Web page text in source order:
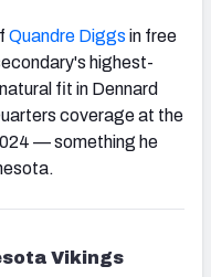
Quandre Diggs in free
highest-
fit in Dennard
coverage at the
— something he
Vikings